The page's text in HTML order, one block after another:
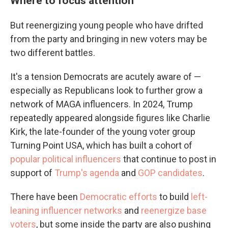
But reenergizing young people who have drifted
from the party and bringing in new voters may be
two different battles.
It's a tension Democrats are acutely aware of —
especially as Republicans look to further grow a
network of MAGA influencers. In 2024, Trump
repeatedly appeared alongside figures like Charlie
Kirk, the late-founder of the young voter group
Turning Point USA, which has built a cohort of
popular political influencers that continue to post in
support of Trump's agenda and GOP candidates.
There have been Democratic efforts to build left-
leaning influencer networks and reenergize base
voters, but some inside the party are also pushing